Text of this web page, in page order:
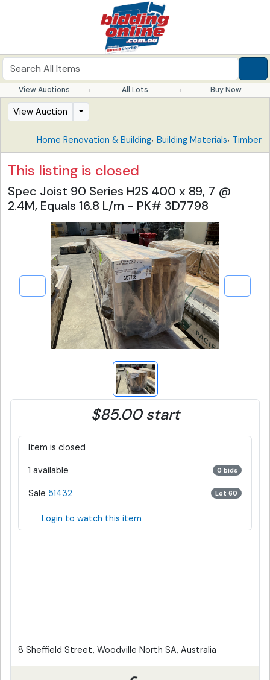
View Auctions All Lots Buy Now
View Auction
Home Renovation & Building, Building Materials, Timber
This listing is closed
Spec Joist 90 Series H2S 400 x 89, 7 @
2.4M, Equals 16.8 L/m - PK# 3D7798
$85.00 start
Item is closed
1 available 0 bids
Sale 51432 Lot 60
Login to watch this item
8 Sheffield Street, Woodville North SA, Australia